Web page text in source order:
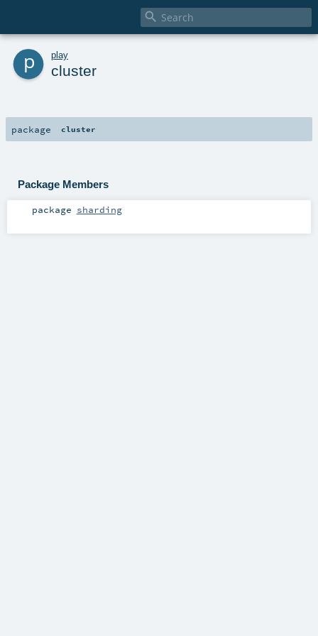

p play
cluster
package cluster
Package Members
package sharding